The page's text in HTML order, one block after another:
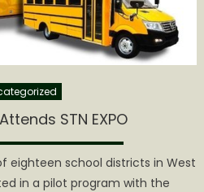
Expo
Experience
STN EXPO
eighteen school districts in West
in a pilot program with the